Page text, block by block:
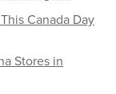
Canada Day
Stores in